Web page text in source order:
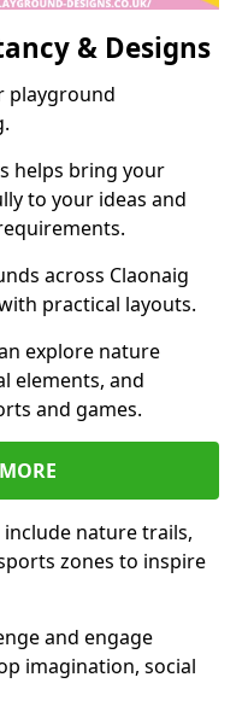
& Designs
playground
helps bring your
to your ideas and
across Claonaig
practical layouts.
explore nature
elements, and
and games.
nature trails,
zones to inspire
and engage
imagination, social